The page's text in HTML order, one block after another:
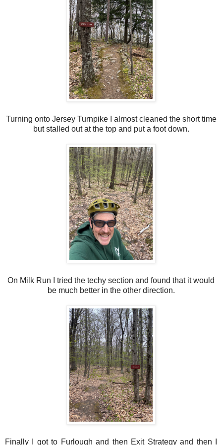
Turning onto Jersey Turnpike I almost cleaned the short time
but stalled out at the top and put a foot down.
On Milk Run I tried the techy section and found that it would
be much better in the other direction.
Finally I got to Furlough and then Exit Strategy and then I